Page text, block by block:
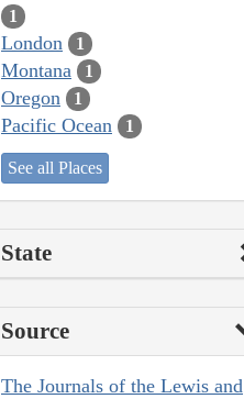
1
London 1
Montana 1
Oregon 1
Pacific Ocean 1
See all Places
State
Source
The Journals of the Lewis and